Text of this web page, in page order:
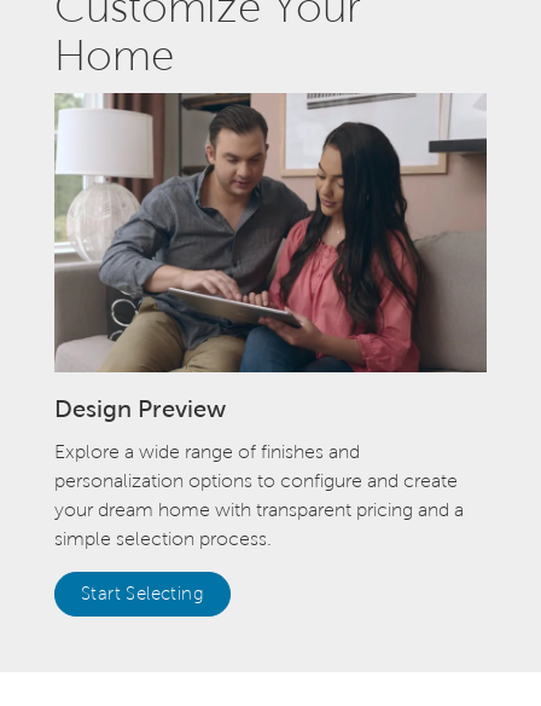
Home
Design Preview
Explore a wide range of finishes and
personalization options to configure and create
your dream home with transparent pricing and a
simple selection process.
Start Selecting